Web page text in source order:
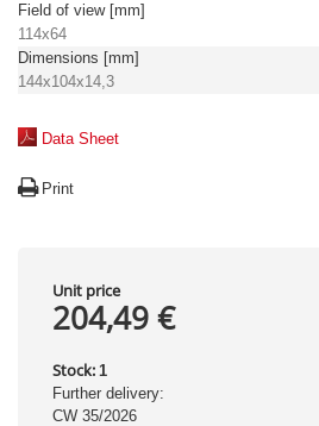
Field of view [mm]
114x64
Dimensions [mm]
144x104x14,3
Data Sheet
Print
Unit price
204,49 €
Stock: 1
Further delivery:
CW 35/2026